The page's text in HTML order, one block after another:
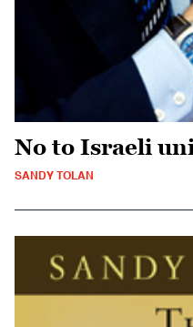
No to Israeli
SANDY TOLAN